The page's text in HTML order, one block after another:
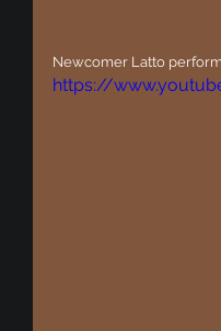
Newcomer Latto
https://